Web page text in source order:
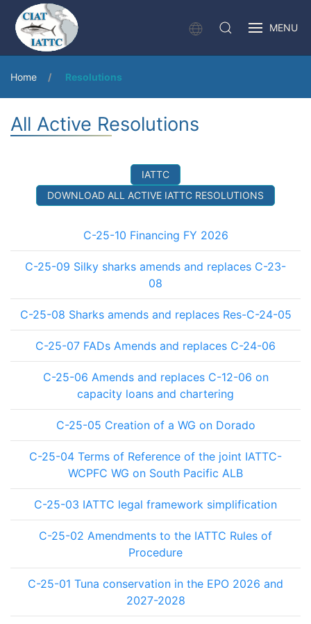
MENU
Home Resolutions
All Active Resolutions
IATTC
DOWNLOAD ALL ACTIVE IATTC RESOLUTIONS
C-25-10 Financing FY 2026
C-25-09 Silky sharks amends and replaces C-23-
08
C-25-08 Sharks amends and replaces Res-C-24-05
C-25-07 FADs Amends and replaces C-24-06
C-25-06 Amends and replaces C-12-06 on
capacity loans and chartering
C-25-05 Creation of a WG on Dorado
C-25-04 Terms of Reference of the joint IATTC-
WCPFC WG on South Pacific ALB
C-25-03 IATTC legal framework simplification
C-25-02 Amendments to the IATTC Rules of
Procedure
C-25-01 Tuna conservation in the EPO 2026 and
2027-2028